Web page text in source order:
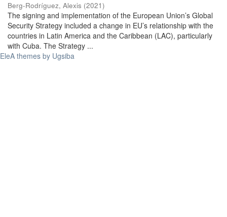
Berg-Rodríguez, Alexis (2021)
The signing and implementation of the European Union’s Global
Security Strategy included a change in EU’s relationship with the
countries in Latin America and the Caribbean (LAC), particularly
with Cuba. The Strategy ...
EleA themes by Ugsiba